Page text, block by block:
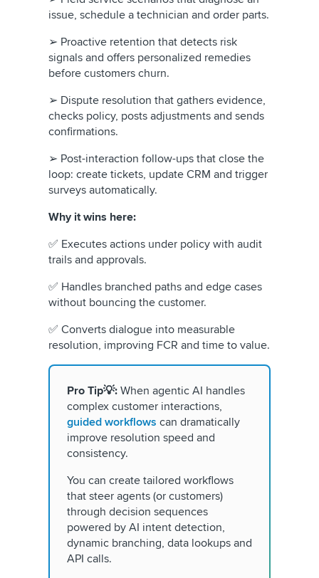
issue, schedule a technician and order parts.
➢ Proactive retention that detects risk
signals and offers personalized remedies
before customers churn.
➢ Dispute resolution that gathers evidence,
checks policy, posts adjustments and sends
confirmations.
➢ Post-interaction follow-ups that close the
loop: create tickets, update CRM and trigger
surveys automatically.
Why it wins here:
✅ Executes actions under policy with audit
trails and approvals.
✅ Handles branched paths and edge cases
without bouncing the customer.
✅ Converts dialogue into measurable
resolution, improving FCR and time to value.
Pro Tip💡: When agentic AI handles
complex customer interactions,
guided workflows can dramatically
improve resolution speed and
consistency.
You can create tailored workflows
that steer agents (or customers)
through decision sequences
powered by AI intent detection,
dynamic branching, data lookups and
API calls.